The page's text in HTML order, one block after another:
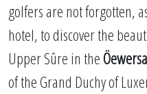
golfers are not forgotten,
hotel, to discover the
Upper Sûre in the
of the Grand Duchy of